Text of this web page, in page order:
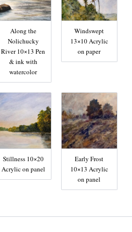
Along the
Nolichucky
River 10×13 Pen
& ink with
watercolor
Windswept
13×10 Acrylic
on paper
Stillness 10×20
Acrylic on panel
Early Frost
10×13 Acrylic
on panel